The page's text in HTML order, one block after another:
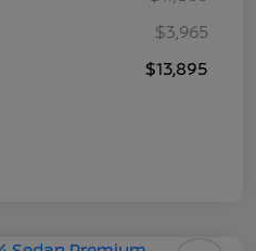
$3,965
$13,895